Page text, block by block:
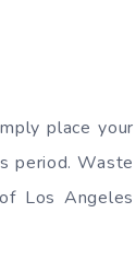
place your
period. Waste
Los Angeles